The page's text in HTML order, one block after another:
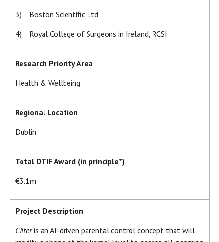
3) Boston Scientific Ltd
4) Royal College of Surgeons in Ireland, RCSI
Research Priority Area
Health & Wellbeing
Regional Location
Dublin
Total DTIF Award (in principle*)
€3.1m
Project Description
Cilteris an AI-driven parental control concept that will